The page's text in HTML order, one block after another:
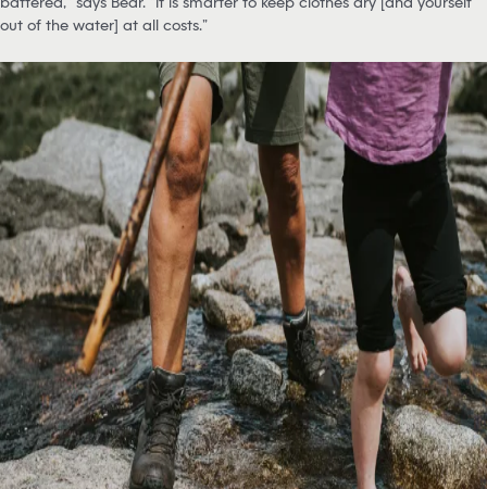
out of the water] at all costs.”